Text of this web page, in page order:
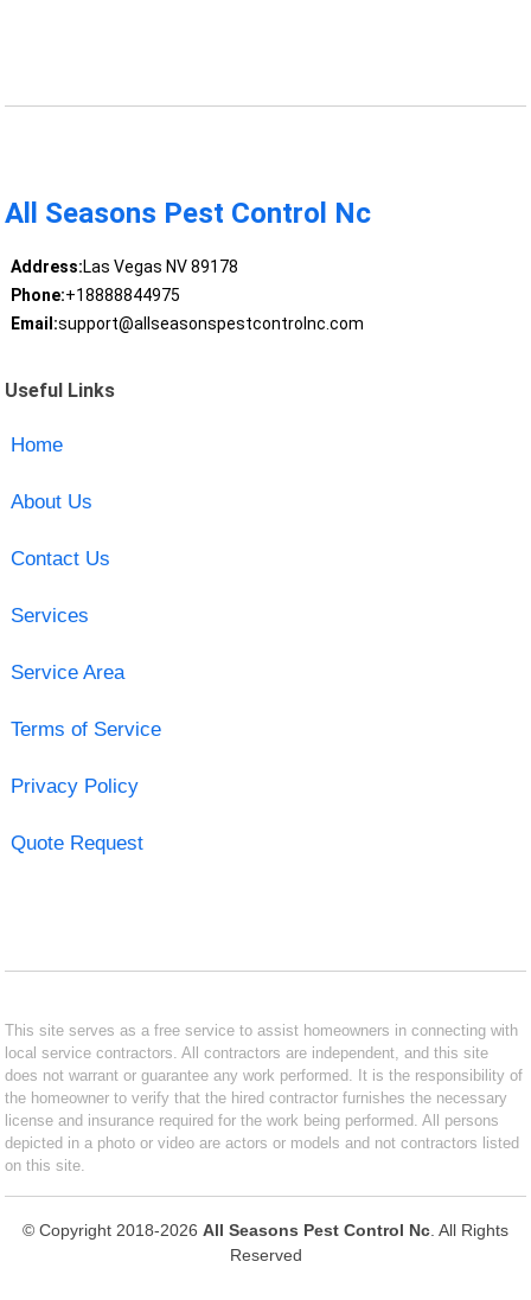
All Seasons Pest Control Nc
Address:Las Vegas NV 89178
Phone:+18888844975
Email:support@allseasonspestcontrolnc.com
Useful Links
Home
About Us
Contact Us
Services
Service Area
Terms of Service
Privacy Policy
Quote Request
This site serves as a free service to assist homeowners in connecting with
local service contractors. All contractors are independent, and this site
does not warrant or guarantee any work performed. It is the responsibility of
the homeowner to verify that the hired contractor furnishes the necessary
license and insurance required for the work being performed. All persons
depicted in a photo or video are actors or models and not contractors listed
on this site.
© Copyright 2018-2026 All Seasons Pest Control Nc . All Rights
Reserved